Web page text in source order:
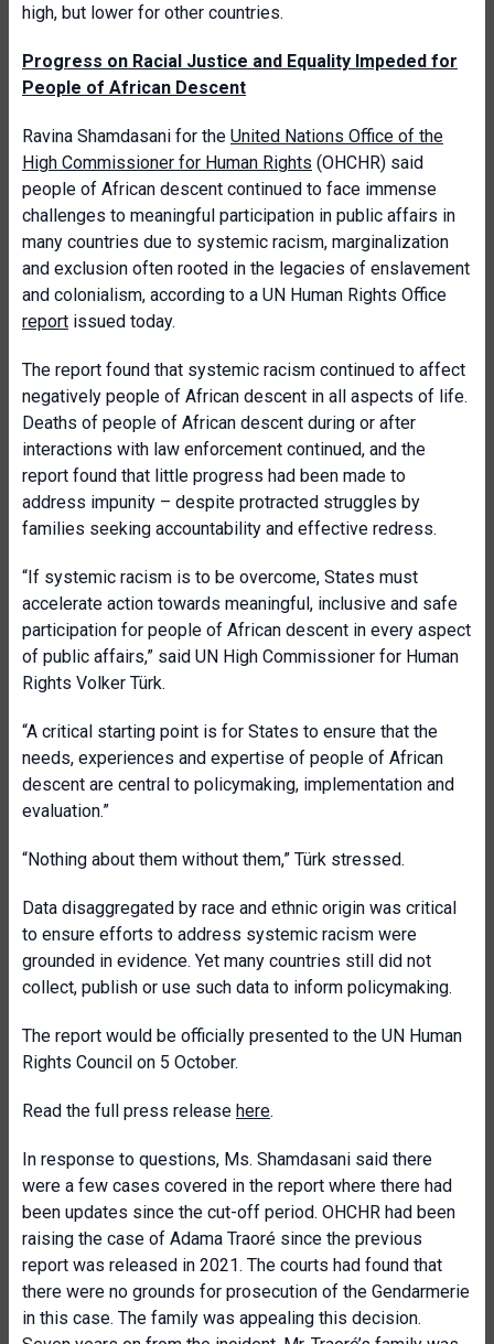
high, but lower for other countries.
Progress on Racial Justice and Equality Impeded for
People of African Descent
Ravina Shamdasani for the United Nations Office of the
High Commissioner for Human Rights (OHCHR) said
people of African descent continued to face immense
challenges to meaningful participation in public affairs in
many countries due to systemic racism, marginalization
and exclusion often rooted in the legacies of enslavement
and colonialism, according to a UN Human Rights Office
report issued today.
The report found that systemic racism continued to affect
negatively people of African descent in all aspects of life.
Deaths of people of African descent during or after
interactions with law enforcement continued, and the
report found that little progress had been made to
address impunity – despite protracted struggles by
families seeking accountability and effective redress.
“If systemic racism is to be overcome, States must
accelerate action towards meaningful, inclusive and safe
participation for people of African descent in every aspect
of public affairs,” said UN High Commissioner for Human
Rights Volker Türk.
“A critical starting point is for States to ensure that the
needs, experiences and expertise of people of African
descent are central to policymaking, implementation and
evaluation.”
“Nothing about them without them,” Türk stressed.
Data disaggregated by race and ethnic origin was critical
to ensure efforts to address systemic racism were
grounded in evidence. Yet many countries still did not
collect, publish or use such data to inform policymaking.
The report would be officially presented to the UN Human
Rights Council on 5 October.
Read the full press release here.
In response to questions, Ms. Shamdasani said there
were a few cases covered in the report where there had
been updates since the cut-off period. OHCHR had been
raising the case of Adama Traoré since the previous
report was released in 2021. The courts had found that
there were no grounds for prosecution of the Gendarmerie
in this case. The family was appealing this decision.